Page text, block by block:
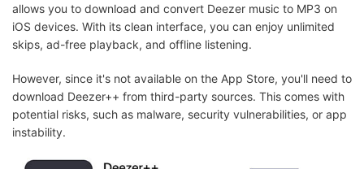
allows you to download and convert Deezer music to MP3 on
iOS devices. With its clean interface, you can enjoy unlimited
skips, ad-free playback, and offline listening.
However, since it's not available on the App Store, you'll need to
download Deezer++ from third-party sources. This comes with
potential risks, such as malware, security vulnerabilities, or app
instability.